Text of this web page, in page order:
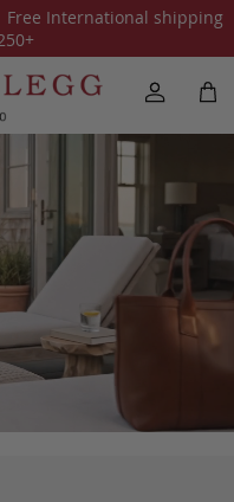
Free International shipping
+